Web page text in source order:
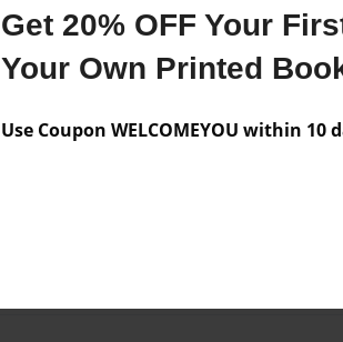
Get 20% OFF Your
Your Own Printed
Use Coupon WELCOMEYOU within 10
Messages from the
No author messages are